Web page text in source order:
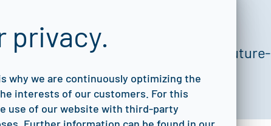
to help you digitize, optimize, and future-
NDT processes.
*
privacy.
why we are continuously optimizing the
interests of our customers. For this
use of our website with third-party